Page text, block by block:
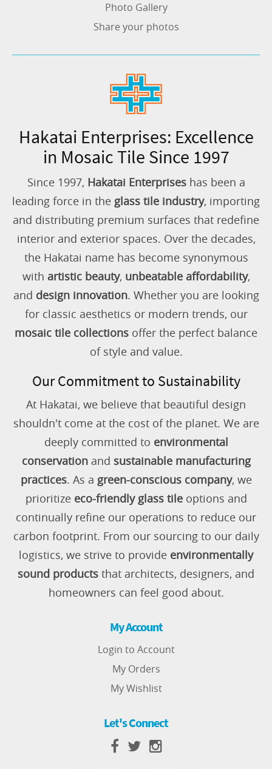
Photo Gallery
Share your photos
Hakatai Enterprises: Excellence
in Mosaic Tile Since 1997
Since 1997, Hakatai Enterpriseshas been a
leading force in the glass tile industry, importing
and distributing premium surfaces that redefine
interior and exterior spaces. Over the decades,
the Hakatai name has become synonymous
with artistic beauty, unbeatable affordability,
and design innovation. Whether you are looking
for classic aesthetics or modern trends, our
mosaic tile collections offer the perfect balance
of style and value.
Our Commitment to Sustainability
At Hakatai, we believe that beautiful design
shouldn't come at the cost of the planet. We are
deeply committed to environmental
conservationand sustainable manufacturing
practices. As a green-conscious company, we
prioritize eco-friendly glass tileoptions and
continually refine our operations to reduce our
carbon footprint. From our sourcing to our daily
logistics, we strive to provide environmentally
sound products that architects, designers, and
homeowners can feel good about.
My Account
Login to Account
My Orders
My Wishlist
Let's Connect